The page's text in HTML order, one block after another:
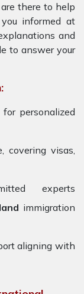
are there to help
informed at
and
to answer your
personalized
covering visas,
experts
immigration
aligning with